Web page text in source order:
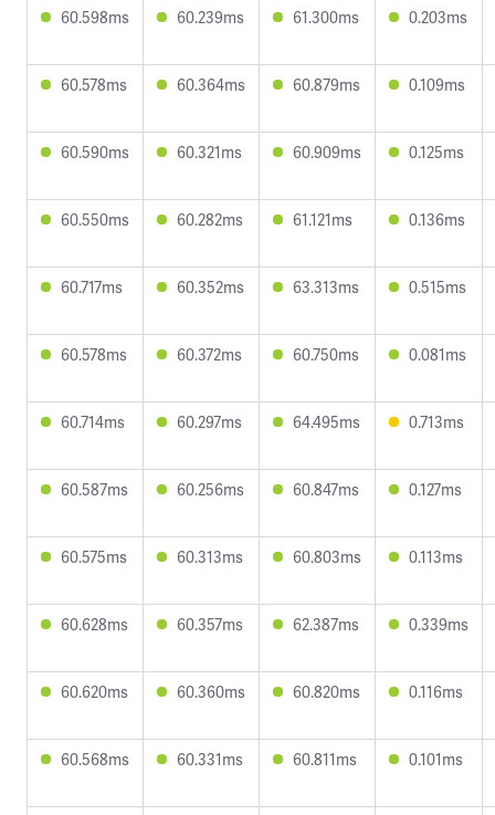
60.598ms 60.239ms 61.300ms 0.203ms
60.578ms 60.364ms 60.879ms 0.109ms
60.590ms 60.321ms 60.909ms 0.125ms
60.550ms 60.282ms 61.121ms 0.136ms
60.717ms 60.352ms 63.313ms 0.515ms
60.578ms 60.372ms 60.750ms 0.081ms
60.714ms 60.297ms 64.495ms 0.713ms
60.587ms 60.256ms 60.847ms 0.127ms
60.575ms 60.313ms 60.803ms 0.113ms
60.628ms 60.357ms 62.387ms 0.339ms
60.620ms 60.360ms 60.820ms 0.116ms
60.568ms 60.331ms 60.811ms 0.101ms